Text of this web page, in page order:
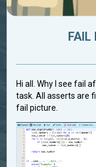
FAIL
Hi all. Why I see fail
task. All asserts are
fail picture.